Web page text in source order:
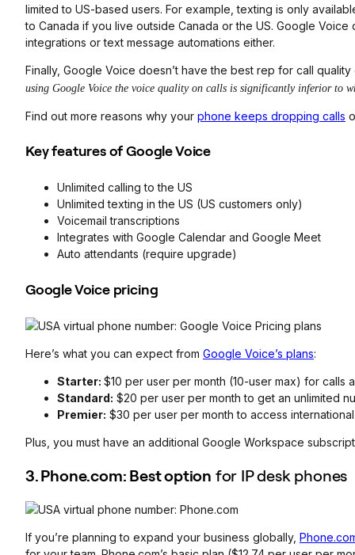
limited to US-based users. For example, texting is only
to Canada if you live outside Canada or the US. Google
integrations or text message automations either.
Finally, Google Voice doesn’t have the best rep for call
using Google Voice the voice quality on calls is significantly inferior to
Find out more reasons why your phone keeps dropping calls
Key features of Google Voice
Unlimited calling to the US
Unlimited texting in the US (US customers only)
Voicemail transcriptions
Integrates with Google Calendar and Google Meet
Auto attendants (require upgrade)
Google Voice pricing
Here’s what you can expect from Google Voice’s plans:
Starter: $10 per user per month (10-user max) for calls
Standard: $20 per user per month to get an unlimited
Premier: $30 per user per month to access
Plus, you must have an additional Google Workspace
3. Phone.com: Best option for IP desk phones
If you’re planning to expand your business globally,